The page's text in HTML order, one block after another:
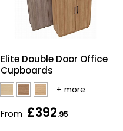
Elite Double Door Office
Cupboards
From £392.95